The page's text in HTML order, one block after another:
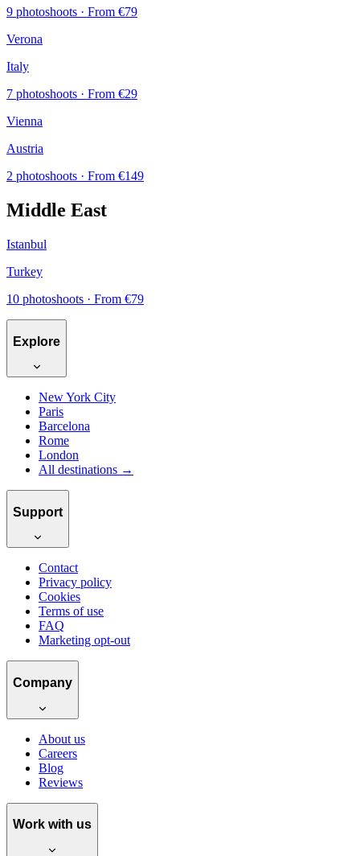
9 photoshoots · From €79
Verona
Italy
7 photoshoots · From €29
Vienna
Austria
2 photoshoots · From €149
Middle East
Istanbul
Turkey
10 photoshoots · From €79
Explore
New York City
Paris
Barcelona
Rome
London
All destinations →
Support
Contact
Privacy policy
Cookies
Terms of use
FAQ
Marketing opt-out
Company
About us
Careers
Blog
Reviews
Work with us